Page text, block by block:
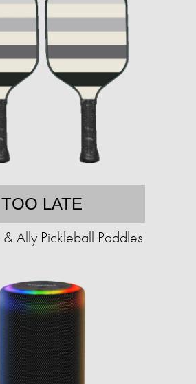
TOO LATE
& Ally Pickleball Paddles